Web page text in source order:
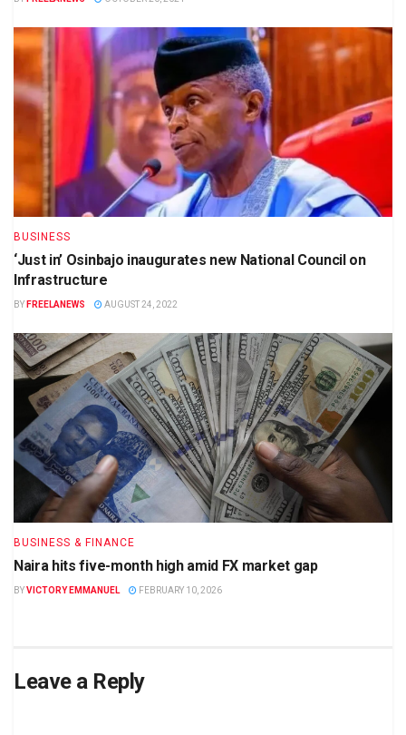
BUSINESS
‘Just in’ Osinbajo inaugurates new National Council on
Infrastructure
BY FREELANEWS AUGUST 24, 2022
BUSINESS & FINANCE
Naira hits five-month high amid FX market gap
BYVICTORY EMMANUEL FEBRUARY 10, 2026
Leave a Reply